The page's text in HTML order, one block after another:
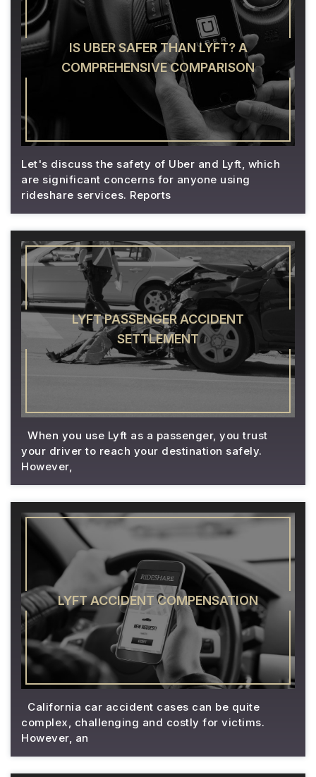
IS UBER SAFER THAN LYFT? A
COMPREHENSIVE COMPARISON
Let's discuss the safety of Uber and Lyft, which
are significant concerns for anyone using
rideshare services. Reports
LYFT PASSENGER ACCIDENT
SETTLEMENT
When you use Lyft as a passenger, you trust
your driver to reach your destination safely.
However,
LYFT ACCIDENT COMPENSATION
California car accident cases can be quite
complex, challenging and costly for victims.
However, an